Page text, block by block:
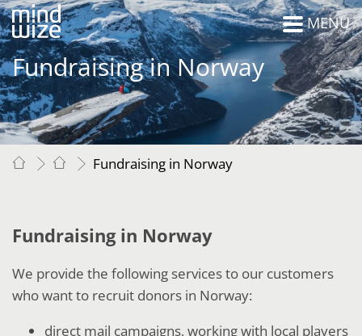
MENU
Fundraising in Norway
Fundraising in Norway
Fundraising in Norway
We provide the following services to our customers
who want to recruit donors in Norway:
direct mail campaigns, working with local players